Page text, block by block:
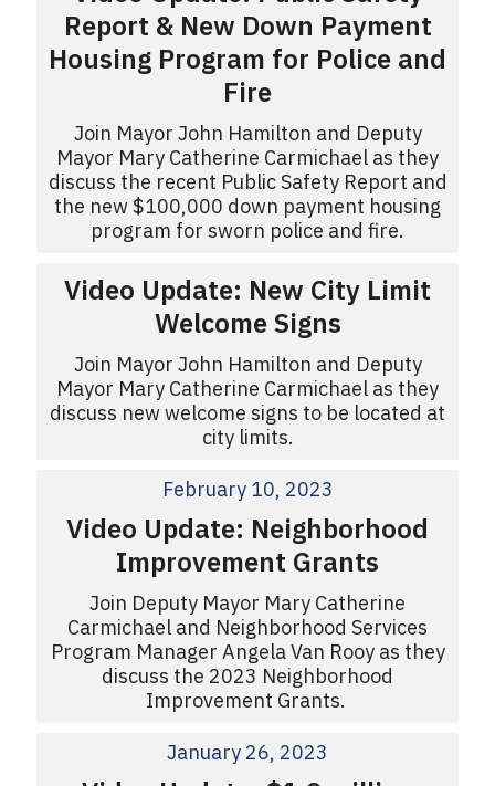
Report & New Down Payment
Housing Program for Police and
Fire
Join Mayor John Hamilton and Deputy
Mayor Mary Catherine Carmichael as they
discuss the recent Public Safety Report and
the new $100,000 down payment housing
program for sworn police and fire.
Video Update: New City Limit
Welcome Signs
Join Mayor John Hamilton and Deputy
Mayor Mary Catherine Carmichael as they
discuss new welcome signs to be located at
city limits.
February 10, 2023
Video Update: Neighborhood
Improvement Grants
Join Deputy Mayor Mary Catherine
Carmichael and Neighborhood Services
Program Manager Angela Van Rooy as they
discuss the 2023 Neighborhood
Improvement Grants.
January 26, 2023